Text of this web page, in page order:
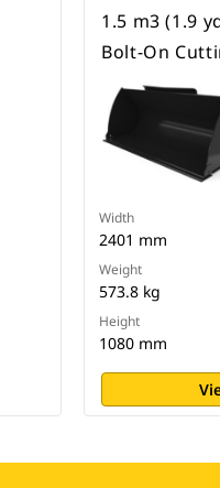
1.5 m3 (1.9
Bolt-On
Width
2401 mm
Weight
573.8 kg
Height
1080 mm